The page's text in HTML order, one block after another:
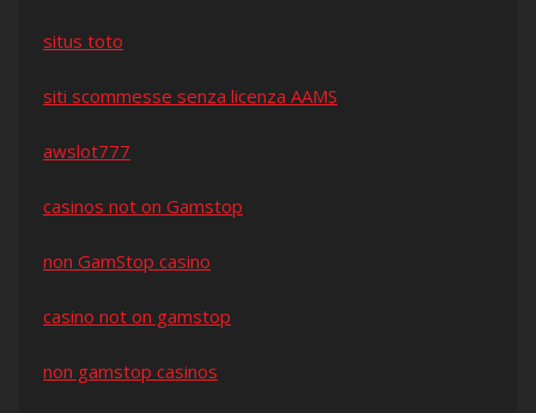
situs toto
siti scommesse senza licenza AAMS
awslot777
casinos not on Gamstop
non GamStop casino
casino not on gamstop
non gamstop casinos